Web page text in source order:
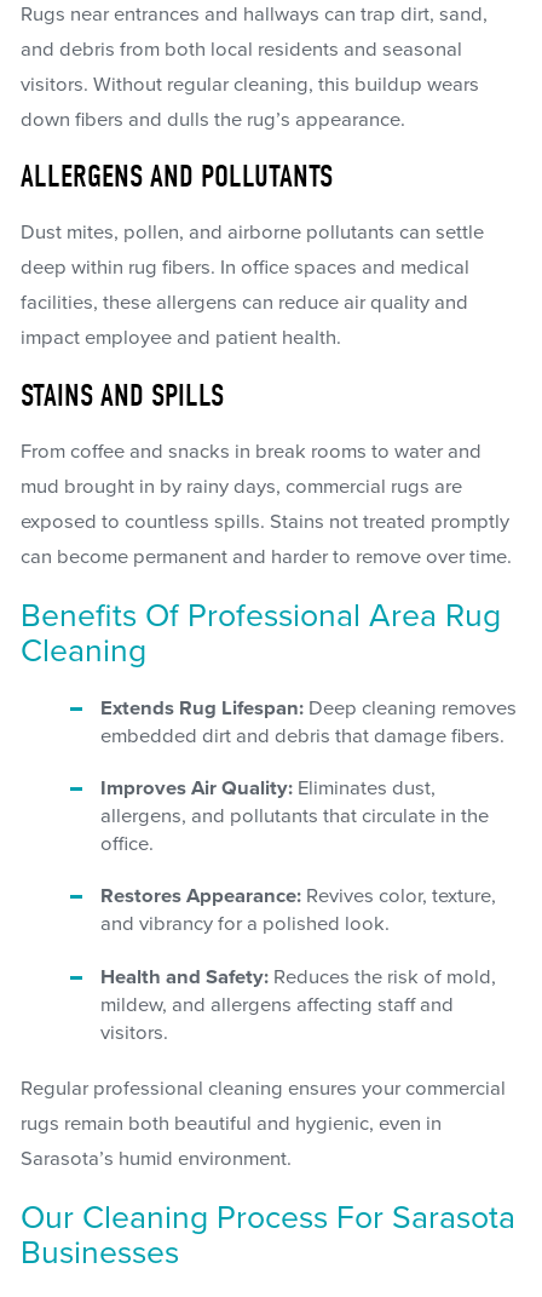
Rugs near entrances and hallways can trap dirt, sand,
and debris from both local residents and seasonal
visitors. Without regular cleaning, this buildup wears
down fibers and dulls the rug’s appearance.
ALLERGENS AND POLLUTANTS
Dust mites, pollen, and airborne pollutants can settle
deep within rug fibers. In office spaces and medical
facilities, these allergens can reduce air quality and
impact employee and patient health.
STAINS AND SPILLS
From coffee and snacks in break rooms to water and
mud brought in by rainy days, commercial rugs are
exposed to countless spills. Stains not treated promptly
can become permanent and harder to remove over time.
Benefits Of Professional Area Rug
Cleaning
Extends Rug Lifespan: Deep cleaning removes
embedded dirt and debris that damage fibers.
Improves Air Quality: Eliminates dust,
allergens, and pollutants that circulate in the
office.
Restores Appearance: Revives color, texture,
and vibrancy for a polished look.
Health and Safety: Reduces the risk of mold,
mildew, and allergens affecting staff and
visitors.
Regular professional cleaning ensures your commercial
rugs remain both beautiful and hygienic, even in
Sarasota’s humid environment.
Our Cleaning Process For Sarasota
Businesses